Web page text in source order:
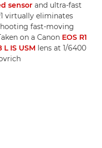
sensor and ultra-fast
virtually eliminates
fast-moving
on a Canon EOS R1
L IS USM lens at 1/6400